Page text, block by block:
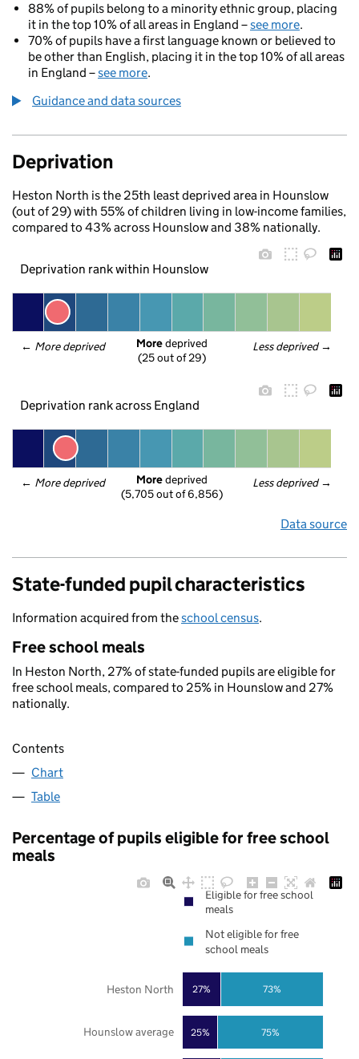
88% of pupils belong to a minority ethnic group, placing
it in the top 10% of all areas in England –see more.
70% of pupils have a first language known or believed to
be other than English, placing it in the top 10% of all areas
in England –see more.
Guidance and data sources
Deprivation
Heston North is the 25th least deprived area in Hounslow
(out of 29) with 55% of children living in low-income families,
compared to 43% across Hounslow and 38% nationally.
Deprivation rank within Hounslow
← More deprived Less deprived →
More deprived
(25 out of 29)
Deprivation rank across England
← More deprived Less deprived →
More deprived
(5,705 out of 6,856)
Data source
State-funded pupil characteristics
Information acquired from theschool census.
Free school meals
In Heston North, 27% of state-funded pupils are eligible for
free school meals, compared to 25% in Hounslow and 27%
nationally.
Contents
Chart
Table
Percentage of pupils eligible for free school
meals
25%
27%
75%
73%
Hounslow average
Heston North
Eligible for free school
meals
Not eligible for free
school meals